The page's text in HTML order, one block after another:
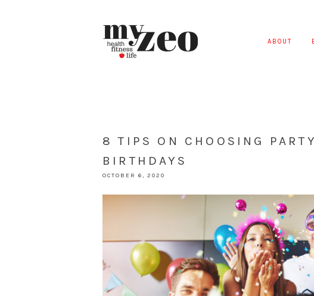
ABOUT
8 TIPS ON CHOOSING
BIRTHDAYS
OCTOBER 6, 2020